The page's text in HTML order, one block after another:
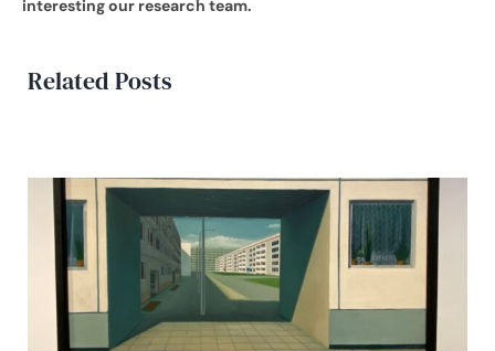
interesting our research team.
Related Posts